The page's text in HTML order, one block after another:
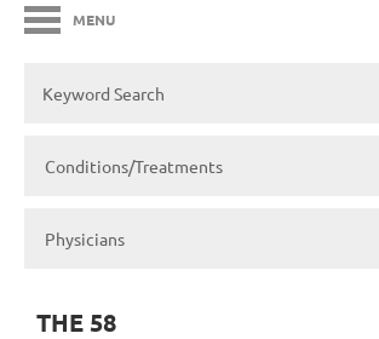
MENU
THE 58